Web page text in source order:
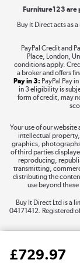
£729.97
Furniture123 are
Buy It Direct acts as
PayPal Credit and
Place, London,
conditions apply.
a broker and offers
Pay in 3: PayPal Pay
in 3 eligibility is
form of credit, may
Your use of our
intellectual
graphics,
of third parties
reproducing,
transmitting,
distributing the
use beyond
Buy It Direct Ltd is a
04171412. Registered